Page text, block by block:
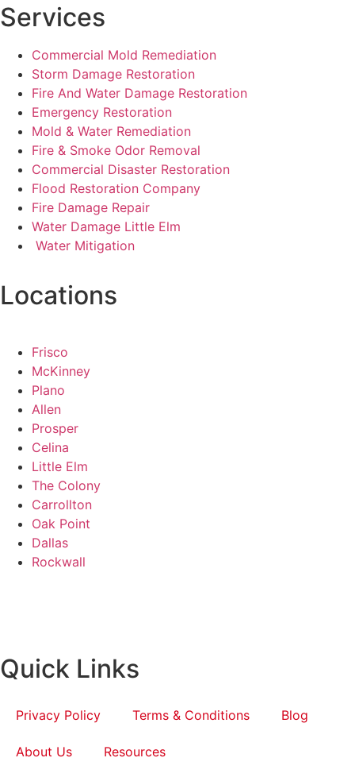
Services
Commercial Mold Remediation
Storm Damage Restoration
Fire And Water Damage Restoration
Emergency Restoration
Mold & Water Remediation
Fire & Smoke Odor Removal
Commercial Disaster Restoration
Flood Restoration Company
Fire Damage Repair
Water Damage Little Elm
Water Mitigation
Locations
Frisco
McKinney
Plano
Allen
Prosper
Celina
Little Elm
The Colony
Carrollton
Oak Point
Dallas
Rockwall
Quick Links
Privacy Policy Terms & Conditions Blog
About Us Resources